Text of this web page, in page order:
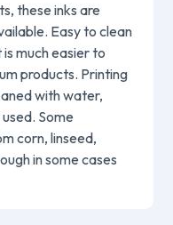
these inks are
Easy to clean
much easier to
products. Printing
with water,
Some
corn, linseed,
in some cases